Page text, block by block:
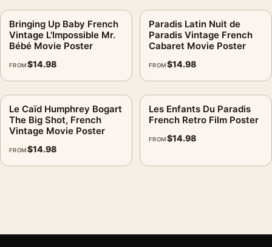
Bringing Up Baby French
Vintage L'Impossible Mr.
Bébé Movie Poster
FROM$14.98
Paradis Latin Nuit de
Paradis Vintage French
Cabaret Movie Poster
FROM$14.98
Le Caïd Humphrey Bogart
The Big Shot, French
Vintage Movie Poster
FROM$14.98
Les Enfants Du Paradis
French Retro Film Poster
FROM$14.98